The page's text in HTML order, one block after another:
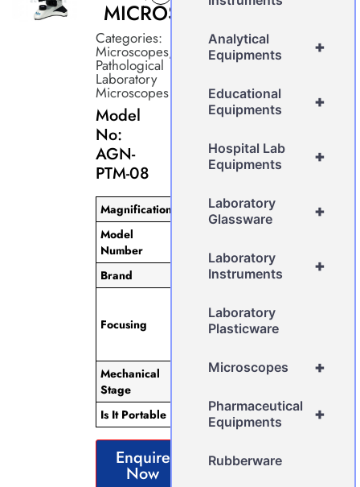
MICROSCOPE
Categories:
Microscopes,
Pathological
Laboratory
Microscopes
Model
No:
AGN-
PTM-08
Magnification
1000x
Model
Number
Brand
Focusing
Coarse & Fine
Focusing with
Mechanical
Stage
140mm x
Is It Portable
Non-Portable
Enquire
Now
+
Analytical
Equipments
+
Educational
Equipments
+
Hospital Lab
Equipments
+
Laboratory
Glassware
+
Laboratory
Instruments
Laboratory
Plasticware
+
Microscopes
+
Pharmaceutical
Equipments
Rubberware